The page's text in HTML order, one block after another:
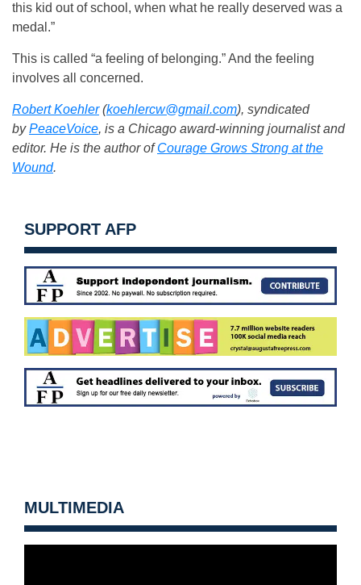
this kid out of school, when what he really deserved was a
medal.”
This is called “a feeling of belonging.” And the feeling
involves all concerned.
Robert Koehler(koehlercw@gmail.com), syndicated
byPeaceVoice, is a Chicago award-winning journalist and
editor. He is the author ofCourage Grows Strong at the
Wound.
SUPPORT AFP
MULTIMEDIA